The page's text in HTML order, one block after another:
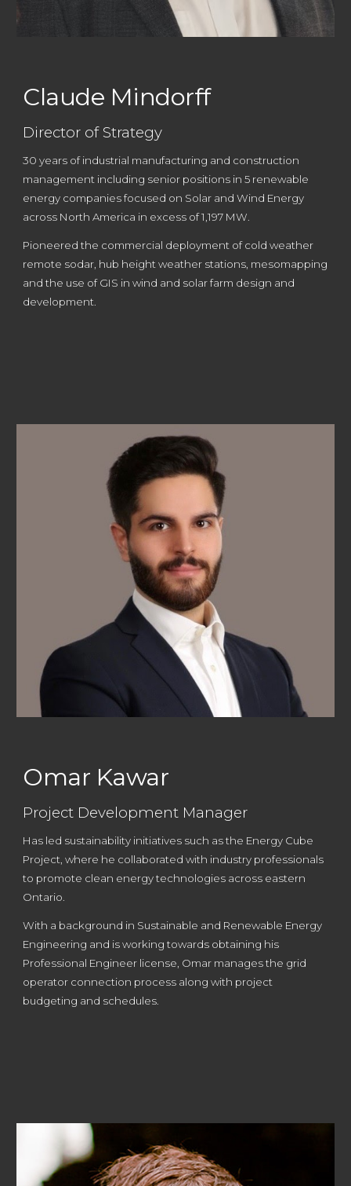
Claude Mindorff
Director of Strategy
30 years of industrial manufacturing and construction
management including senior positions in 5 renewable
energy companies focused on Solar and Wind Energy
across North America in excess of 1,197 MW.
Pioneered the commercial deployment of cold weather
remote sodar, hub height weather stations, mesomapping
and the use of GIS in wind and solar farm design and
development.
Omar Kawar
Project Development Manager
Has led sustainability initiatives such as the Energy Cube
Project, where he collaborated with industry professionals
to promote clean energy technologies across eastern
Ontario.
With a background in Sustainable and Renewable Energy
Engineering and is working towards obtaining his
Professional Engineer license Omar manages the grid
operator connection process along with project
budgeting and schedules.